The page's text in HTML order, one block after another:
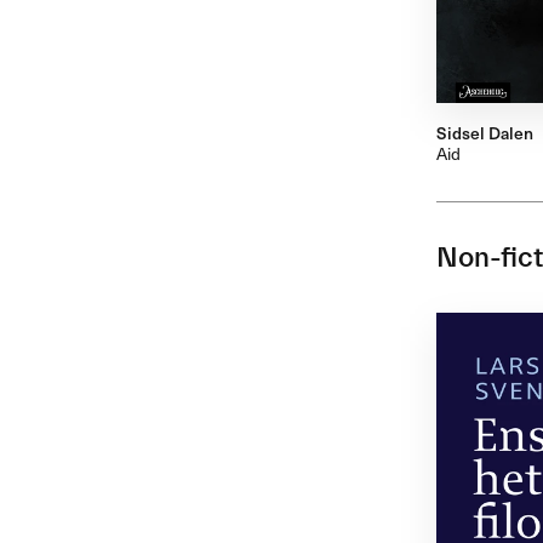
Sidsel Dalen
Aid
Non-